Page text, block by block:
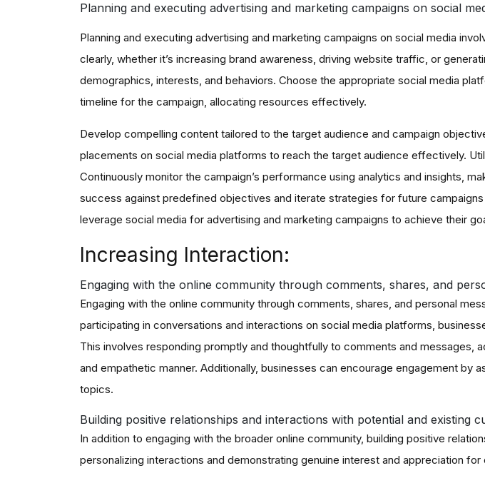
Planning and executing advertising and marketing campaigns on social
Planning and executing advertising and marketing campaigns on social media
clearly, whether it’s increasing brand awareness, driving website traffic, or
demographics, interests, and behaviors. Choose the appropriate social media
timeline for the campaign, allocating resources effectively.
Develop compelling content tailored to the target audience and campaign
placements on social media platforms to reach the target audience effectively.
Continuously monitor the campaign’s performance using analytics and insights,
success against predefined objectives and iterate strategies for future
leverage social media for advertising and marketing campaigns to achieve their
Increasing Interaction:
Engaging with the online community through comments, shares, and
Engaging with the online community through comments, shares, and personal
participating in conversations and interactions on social media platforms,
This involves responding promptly and thoughtfully to comments and
and empathetic manner. Additionally, businesses can encourage engagement
topics.
Building positive relationships and interactions with potential and existing
In addition to engaging with the broader online community, building positive
personalizing interactions and demonstrating genuine interest and appreciation